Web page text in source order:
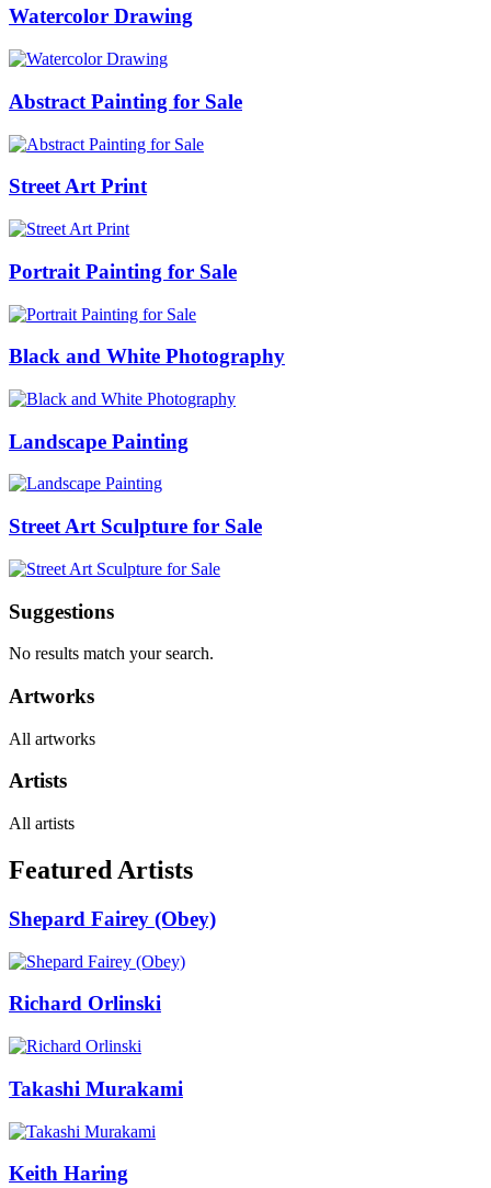
Watercolor Drawing
Abstract Painting for Sale
Street Art Print
Portrait Painting for Sale
Black and White Photography
Landscape Painting
Street Art Sculpture for Sale
Suggestions
No results match your search.
Artworks
All artworks
Artists
All artists
Featured Artists
Shepard Fairey (Obey)
Richard Orlinski
Takashi Murakami
Keith Haring